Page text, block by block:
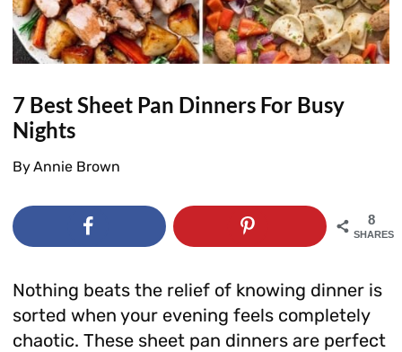
7 Best Sheet Pan Dinners For Busy
Nights
ByAnnie Brown
8
SHARES
Nothing beats the relief of knowing dinner is
sorted when your evening feels completely
chaotic. These sheet pan dinners are perfect